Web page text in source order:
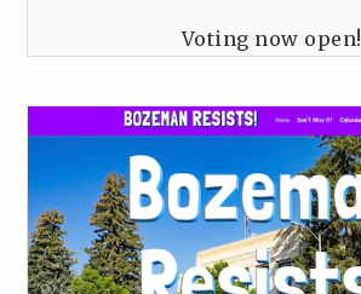
Voting now open!